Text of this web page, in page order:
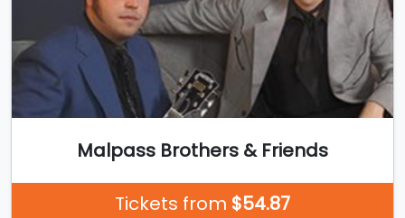
Malpass Brothers & Friends
Tickets from $54.87